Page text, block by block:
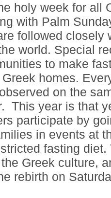
holy week for all
with Palm
followed closely
world. Special
to make
homes.
on the
This year is that
participate by
in events at
fasting
Greek culture,
rebirth on